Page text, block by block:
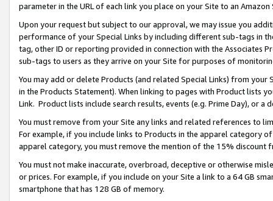
parameter in the URL of each link you place on your Site to an
Upon your request but subject to our approval, we may issue you
performance of your Special Links by including different sub-tags in
tag, other ID or reporting provided in connection with the Associates
sub-tags to users as they arrive on your Site for purposes of
You may add or delete Products (and related Special Links) from
in the Products Statement). When linking to pages with Product lists
Link. Product lists include search results, events (e.g. Prime Day), or a
You must remove from your Site any links and related references to
For example, if you include links to Products in the apparel category
apparel category, you must remove the mention of the 15% discount
You must not make inaccurate, overbroad, deceptive or otherwise
or prices. For example, if you include on your Site a link to a 64 GB
smartphone that has 128 GB of memory.